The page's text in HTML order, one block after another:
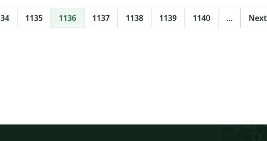
style, and the second-tier styles for
Science, Data Science, Kaski, PTRS,
1135 1136 1137 1138 1139 1140 … Next